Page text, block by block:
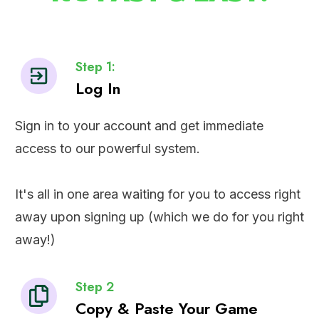
Step 1:
Log In
Sign in to your account and get immediate
access to our powerful system.
It's all in one area waiting for you to access right
away upon signing up (which we do for you right
away!)
Step 2
Copy & Paste Your Game